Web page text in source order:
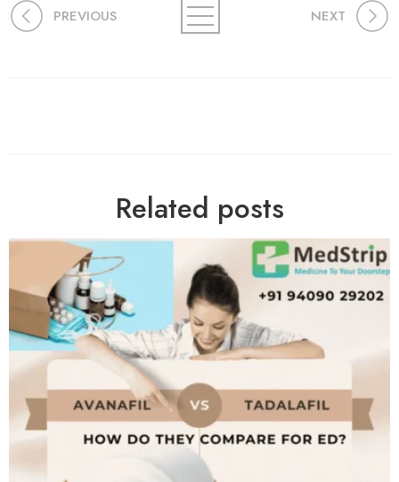
PREVIOUS NEXT
Related posts